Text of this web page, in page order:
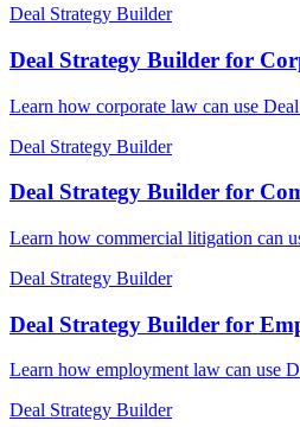
Deal Strategy Builder
Deal Strategy Builder for
Learn how corporate law can use
Deal Strategy Builder
Deal Strategy Builder for
Learn how commercial litigation can
Deal Strategy Builder
Deal Strategy Builder for
Learn how employment law can use
Deal Strategy Builder